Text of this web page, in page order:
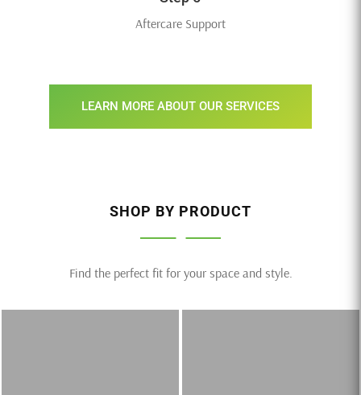
Aftercare Support
LEARN MORE ABOUT OUR SERVICES
SHOP BY PRODUCT
Find the perfect fit for your space and style.